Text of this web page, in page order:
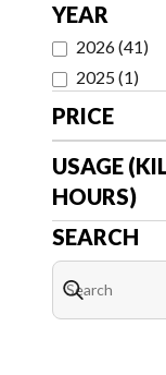
YEAR
2026(41)
2025(1)
PRICE
USAGE
HOURS)
SEARCH